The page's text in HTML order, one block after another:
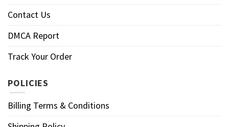
Contact Us
DMCA Report
Track Your Order
POLICIES
Billing Terms & Conditions